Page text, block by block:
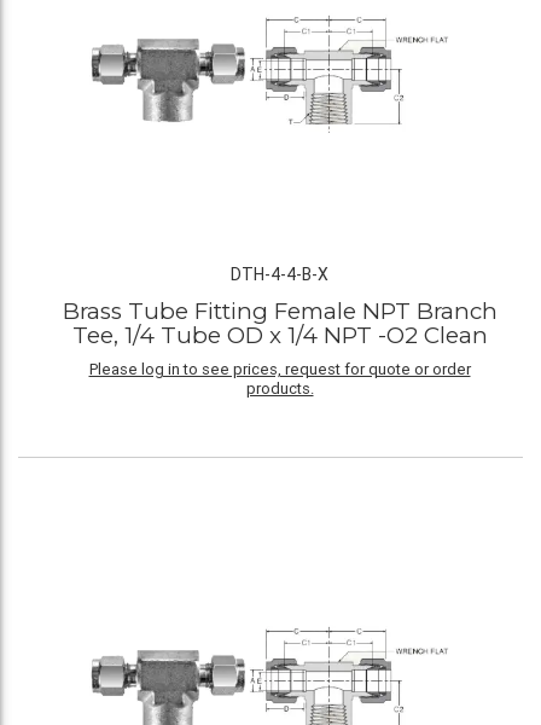
DTH-4-4-B-X
Brass Tube Fitting Female NPT Branch
Tee, 1/4 Tube OD x 1/4 NPT -O2 Clean
Please log in to see prices, request for quote or order
products.